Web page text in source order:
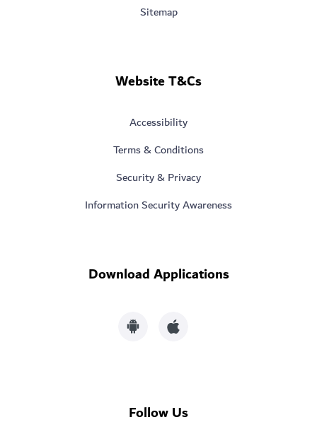
Sitemap
Website T&Cs
Accessibility
Terms & Conditions
Security & Privacy
Information Security Awareness
Download Applications
Follow Us